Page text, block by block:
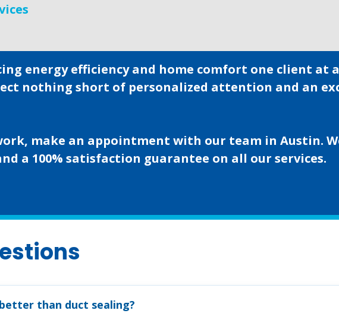
energy efficiency and home comfort one client at
nothing short of personalized attention and an
make an appointment with our team in Austin.
a 100% satisfaction guarantee on all our services.
than duct sealing?